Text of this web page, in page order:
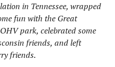
in Tennessee, wrapped
fun with the Great
park, celebrated some
friends, and left
friends.